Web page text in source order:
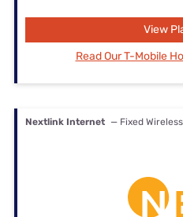
View
Read Our T-Mobile
Nextlink Internet — Fixed